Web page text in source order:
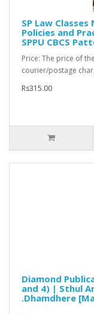
SP Law
Policies and
SPPU CBCS
Price: The price of
courier/postage
Rs315.00
Diamond
and 4) | Sthul
.Dhamdhere